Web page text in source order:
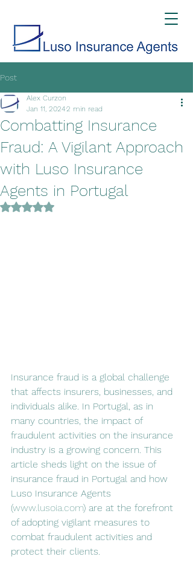
Post
Combatting Insurance
Fraud: A Vigilant Approach
with Luso Insurance
Agents in Portugal
Alex Curzon
Jan 11, 20242 min read
Rated NaN out of 5 stars.
Insurance fraud is a global challenge
that affects insurers, businesses, and
individuals alike. In Portugal, as in
many countries, the impact of
fraudulent activities on the insurance
industry is a growing concern. This
article sheds light on the issue of
insurance fraud in Portugal and how
Luso Insurance Agents
(www.lusoia.com) are at the forefront
of adopting vigilant measures to
combat fraudulent activities and
protect their clients.